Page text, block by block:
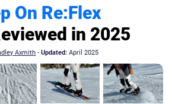
On Re:Flex
in 2025
Axmith -Updated: April 2025